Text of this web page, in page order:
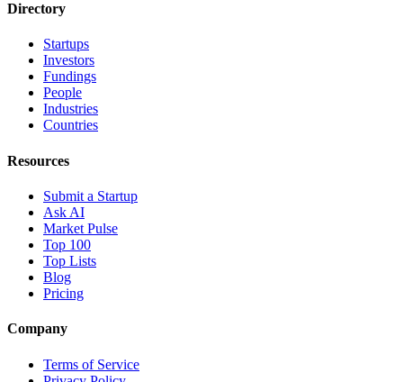
Directory
Startups
Investors
Fundings
People
Industries
Countries
Resources
Submit a Startup
Ask AI
Market Pulse
Top 100
Top Lists
Blog
Pricing
Company
Terms of Service